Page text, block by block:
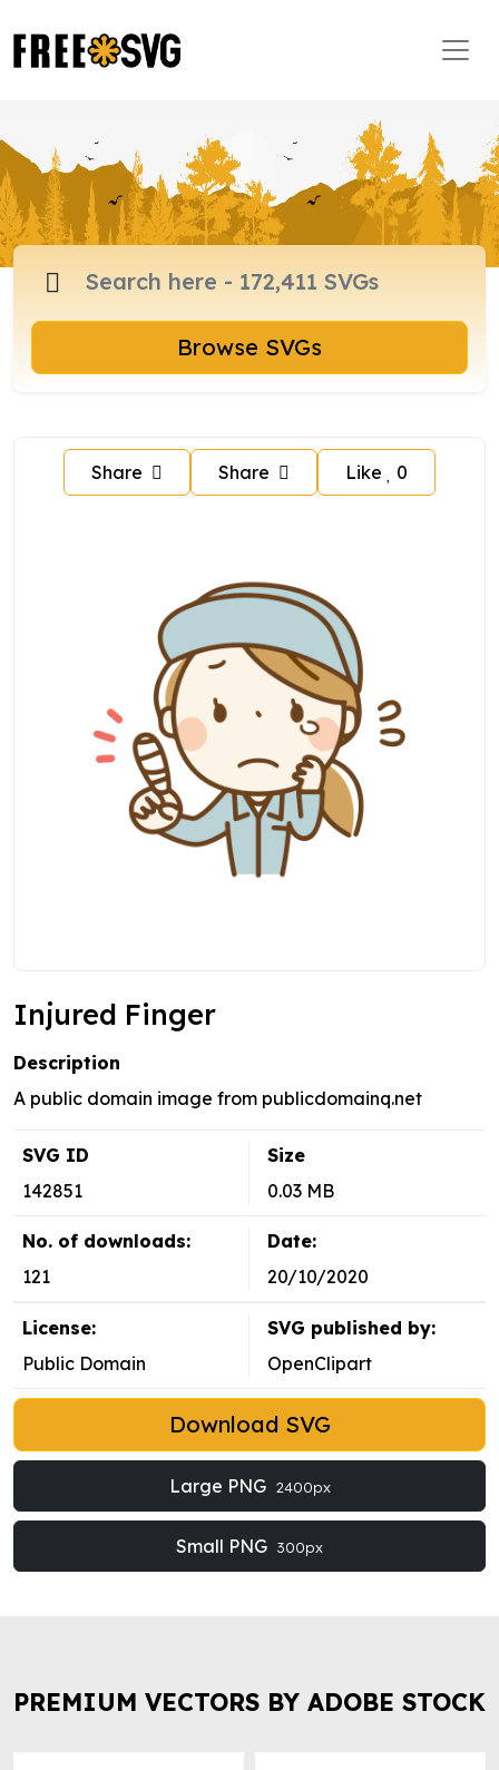
Browse SVGs
Share Share Like 0
Injured Finger
Description
A public domain image from publicdomainq.net
SVG ID
142851
Size
0.03 MB
No. of downloads:
121
Date:
20/10/2020
License:
Public Domain
SVG published by:
OpenClipart
Download SVG
Large PNG 2400px
Small PNG 300px
PREMIUM VECTORS BY ADOBE STOCK